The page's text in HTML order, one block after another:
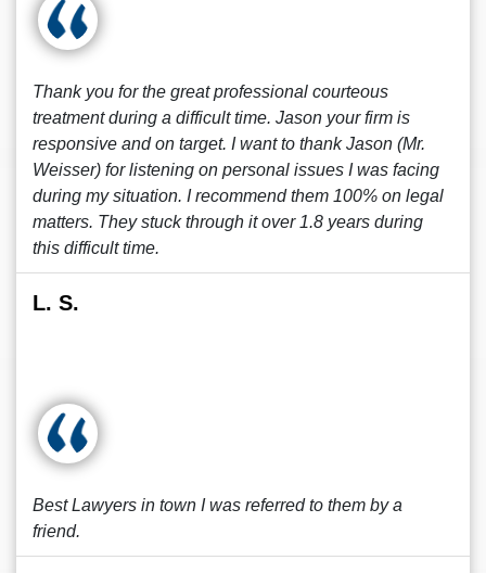
Thank you for the great professional courteous
treatment during a difficult time. Jason your firm is
responsive and on target. I want to thank Jason (Mr.
Weisser) for listening on personal issues I was facing
during my situation. I recommend them 100% on legal
matters. They stuck through it over 1.8 years during
this difficult time.
L. S.
Best Lawyers in town I was referred to them by a
friend.